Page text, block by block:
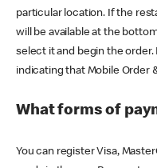
particular location. If the
will be available at the
select it and begin the
indicating that Mobile Order
What forms of
You can register Visa,